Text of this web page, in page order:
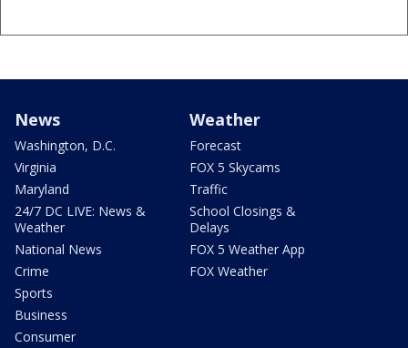
News
Washington, D.C.
Virginia
Maryland
24/7 DC LIVE: News &
Weather
National News
Crime
Sports
Business
Consumer
Weather
Forecast
FOX 5 Skycams
Traffic
School Closings &
Delays
FOX 5 Weather App
FOX Weather